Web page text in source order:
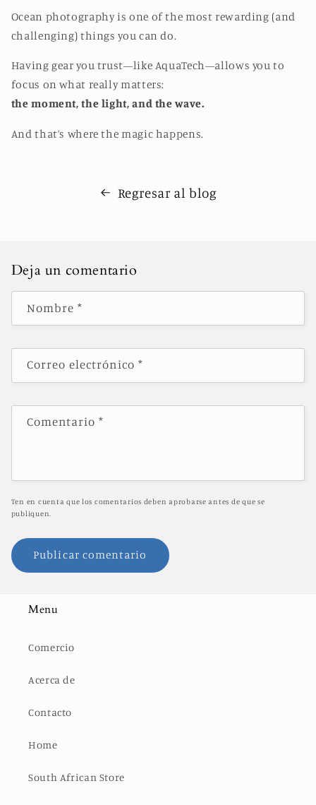
Ocean photography is one of the most rewarding (and
challenging) things you can do.
Having gear you trust—like AquaTech—allows you to
focus on what really matters:
the moment, the light, and the wave.
And that’s where the magic happens.
Regresar al blog
Deja un comentario
Nombre*
Correo electrónico *
Comentario*
Ten en cuenta que los comentarios deben aprobarse antes de que se
publiquen.
Menu
Comercio
Acerca de
Contacto
Home
South African Store